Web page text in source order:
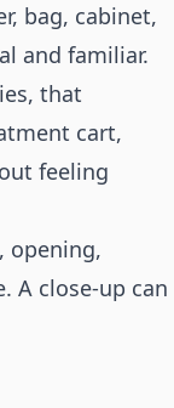
bag, cabinet,
and familiar.
that
cart,
feeling
opening,
A close-up can